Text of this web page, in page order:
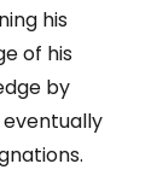
his
of his
by
eventually